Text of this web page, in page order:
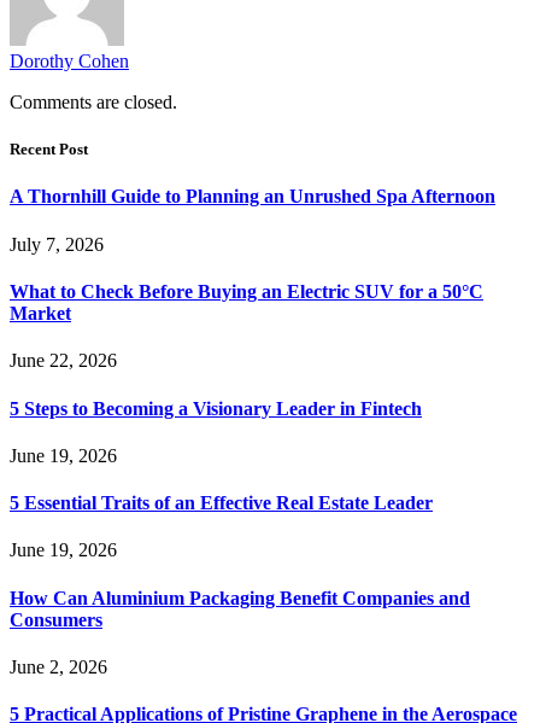
Dorothy Cohen
Comments are closed.
Recent Post
A Thornhill Guide to Planning an Unrushed Spa Afternoon
July 7, 2026
What to Check Before Buying an Electric SUV for a 50°C
Market
June 22, 2026
5 Steps to Becoming a Visionary Leader in Fintech
June 19, 2026
5 Essential Traits of an Effective Real Estate Leader
June 19, 2026
How Can Aluminium Packaging Benefit Companies and
Consumers
June 2, 2026
5 Practical Applications of Pristine Graphene in the Aerospace